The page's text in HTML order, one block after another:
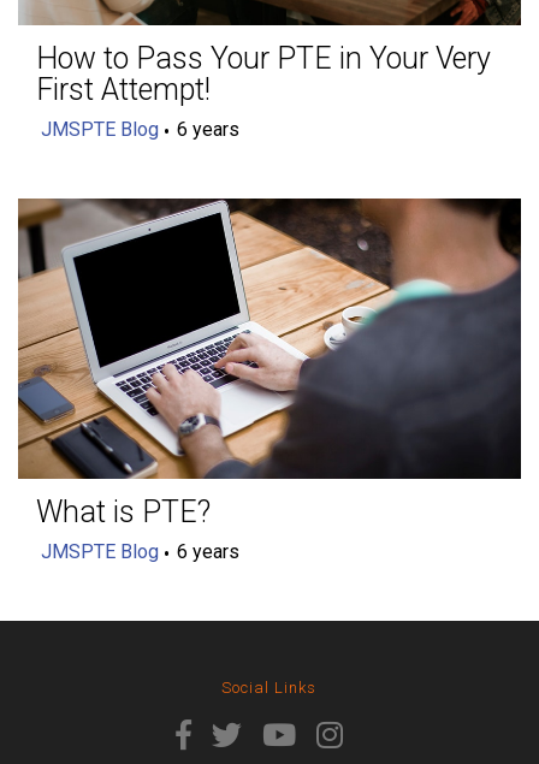
How to Pass Your PTE in Your Very
First Attempt!
JMSPTE Blog 6 years
What is PTE?
JMSPTE Blog 6 years
Social Links